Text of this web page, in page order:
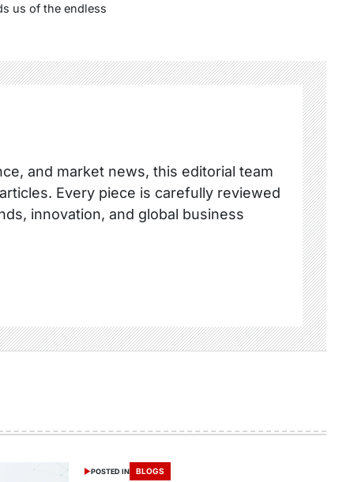
us of the endless
and market news, this editorial team
Every piece is carefully reviewed
innovation, and global business
POSTED IN BLOGS